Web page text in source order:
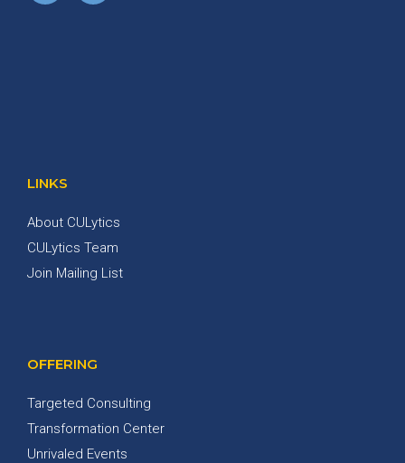
LINKS
About CULytics
CULytics Team
Join Mailing List
OFFERING
Targeted Consulting
Transformation Center
Unrivaled Events